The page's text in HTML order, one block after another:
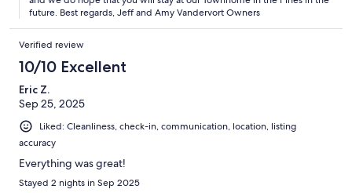
future. Best regards, Jeff and Amy Vandervort Owners
Verified review
10/10 Excellent
Eric Z.
Sep 25, 2025
Liked: Cleanliness, check-in, communication, location, listing
accuracy
Everything was great!
Stayed 2 nights in Sep 2025